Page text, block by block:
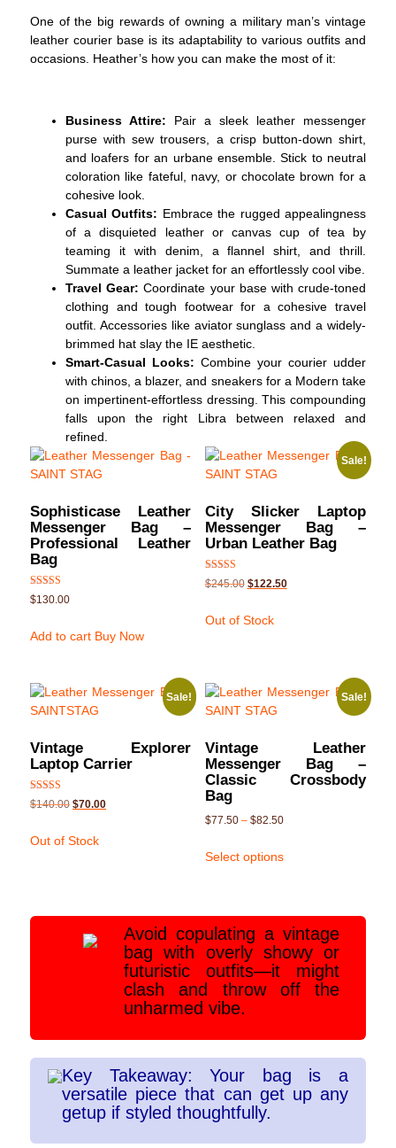
One of the big rewards of owning a military man’s vintage
leather courier base is its adaptability to various outfits and
occasions. Heather’s how you can make the most of it:
Business Attire: Pair a sleek leather messenger
purse with sew trousers, a crisp button-down shirt,
and loafers for an urbane ensemble. Stick to neutral
coloration like fateful, navy, or chocolate brown for a
cohesive look.
Casual Outfits: Embrace the rugged appealingness
of a disquieted leather or canvas cup of tea by
teaming it with denim, a flannel shirt, and thrill.
Summate a leather jacket for an effortlessly cool vibe.
Travel Gear: Coordinate your base with crude-toned
clothing and tough footwear for a cohesive travel
outfit. Accessories like aviator sunglass and a widely-
brimmed hat slay the IE aesthetic.
Smart-Casual Looks: Combine your courier udder
with chinos, a blazer, and sneakers for a Modern take
on impertinent-effortless dressing. This compounding
falls upon the right Libra between relaxed and
refined.
Sophisticase Leather
Messenger Bag –
Professional Leather
Bag
Rated
5.00
$130.00
Add to cart Buy Now
Sale!
City Slicker Laptop
Messenger Bag –
Urban Leather Bag
Rated
5.00
$245.00 $122.50
Out of Stock
Sale!
Vintage Explorer
Laptop Carrier
Rated
5.00
$140.00 $70.00
Out of Stock
Sale!
Vintage Leather
Messenger Bag –
Classic Crossbody
Bag
$77.50 – $82.50
Select options
Avoid copulating a vintage
bag with overly showy or
futuristic outfits—it might
clash and throw off the
unharmed vibe.
Key Takeaway: Your bag is a
versatile piece that can get up any
getup if styled thoughtfully.